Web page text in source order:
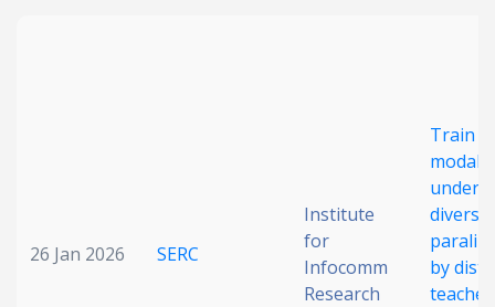
Clear
26 Jan 2026 SERC
Institute
for
Infocomm
Research
Train
modal
diverse
by